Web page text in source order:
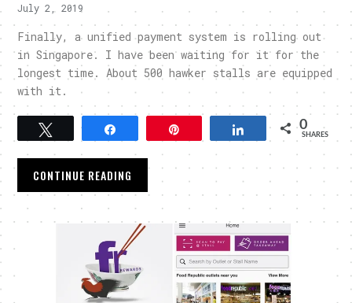
July 2, 2019
Finally, a unified payment system is rolling out
in Singapore. I have been waiting for it for the
longest time. About 500 hawker stalls are equipped
with it.
Tweet Share 0
SHARES
CONTINUE READING